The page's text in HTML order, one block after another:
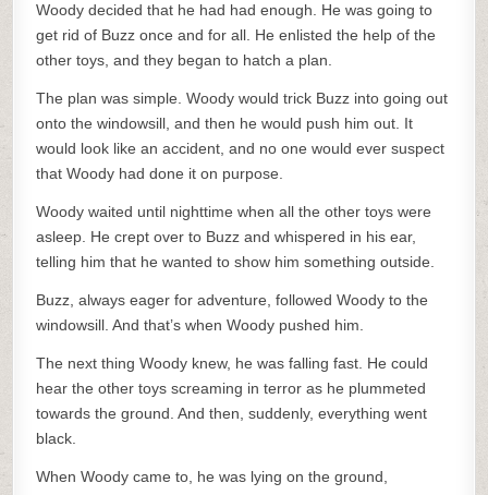
Woody decided that he had had enough. He was going to
get rid of Buzz once and for all. He enlisted the help of the
other toys, and they began to hatch a plan.
The plan was simple. Woody would trick Buzz into going out
onto the windowsill, and then he would push him out. It
would look like an accident, and no one would ever suspect
that Woody had done it on purpose.
Woody waited until nighttime when all the other toys were
asleep. He crept over to Buzz and whispered in his ear,
telling him that he wanted to show him something outside.
Buzz, always eager for adventure, followed Woody to the
windowsill. And that’s when Woody pushed him.
The next thing Woody knew, he was falling fast. He could
hear the other toys screaming in terror as he plummeted
towards the ground. And then, suddenly, everything went
black.
When Woody came to, he was lying on the ground,